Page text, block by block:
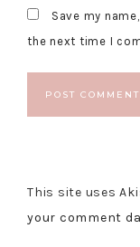
Save my
the next time I
This site uses
your comment